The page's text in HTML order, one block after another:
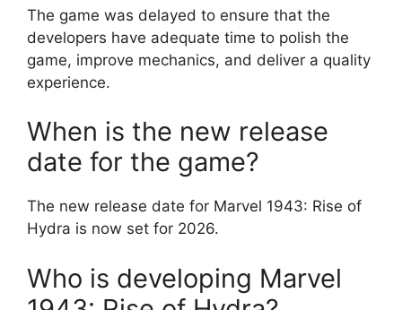
The game was delayed to ensure that the
developers have adequate time to polish the
game, improve mechanics, and deliver a quality
experience.
When is the new release
date for the game?
The new release date for Marvel 1943: Rise of
Hydra is now set for 2026.
Who is developing Marvel